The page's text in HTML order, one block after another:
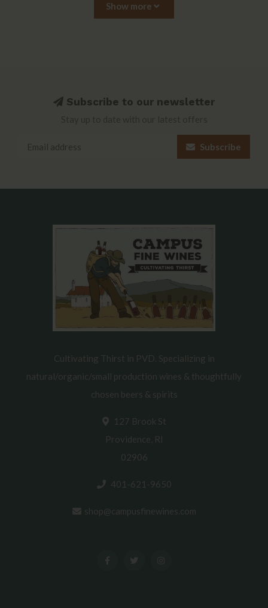
Show more
Subscribe to our newsletter
Subscribe
Cultivating Thirst in PVD. Specializing in
natural/organic/small production wines & thoughtfully
chosen beers & spirits
127 Brook St
Providence, RI
02906
401-621-9650
shop@campusfinewines.com